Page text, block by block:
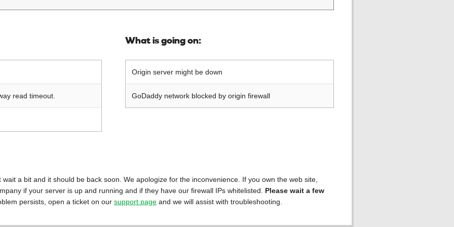
read timeout.
What is going on:
Origin server might be down
GoDaddy network blocked by origin firewall
a bit and it should be back soon. We apologize for the inconvenience. If you own the web site,
if your server is up and running and if they have our firewall IPs whitelisted. Please wait a few
persists, open a ticket on our support page and we will assist with troubleshooting.